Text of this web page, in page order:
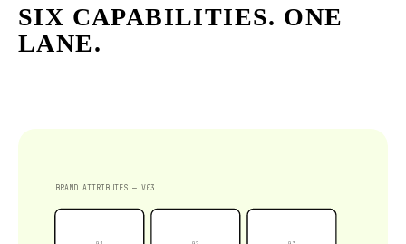
SIX CAPABILITIES. ONE
LANE.
BRAND ATTRIBUTES — V03